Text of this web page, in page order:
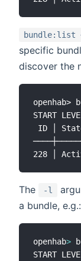
bundle:list
specific
discover the
START
ID │
The -l
a bundle, e.g.:
openhab>
START